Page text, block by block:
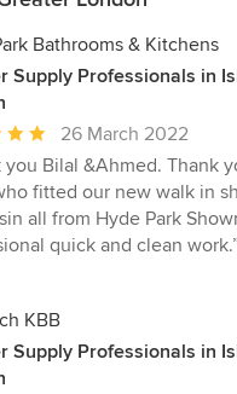
Bathrooms & Kitchens
Supply Professionals in
26 March 2022
you Bilal &Ahmed. Thank
fitted our new walk in
all from Hyde Park
quick and clean
KBB
Supply Professionals in